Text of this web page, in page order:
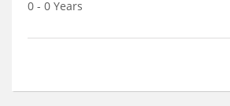
0 - 0 Years